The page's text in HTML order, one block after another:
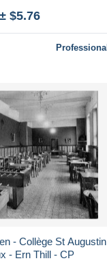
± $5.76
Professional
- Collège St Augustin
- Ern Thill - CP